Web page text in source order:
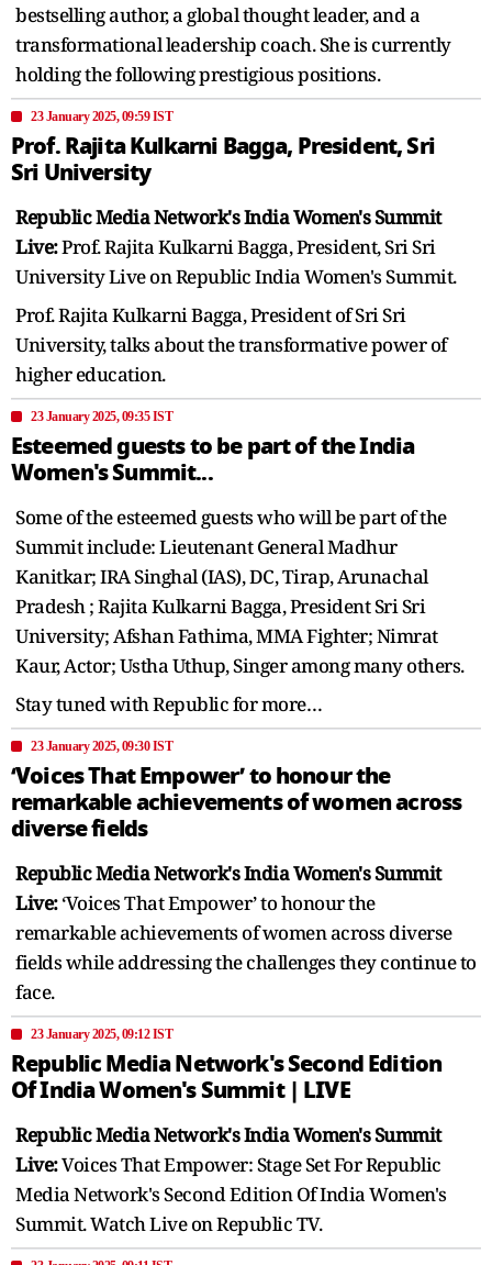
bestselling author, a global thought leader, and a
transformational leadership coach. She is currently
holding the following prestigious positions.
23 January 2025, 09:59 IST
Prof. Rajita Kulkarni Bagga, President, Sri
Sri University
Republic Media Network's India Women's Summit
Live:Prof. Rajita Kulkarni Bagga, President, Sri Sri
University Live on Republic India Women's Summit.
Prof. Rajita Kulkarni Bagga, President of Sri Sri
University, talks about the transformative power of
higher education.
23 January 2025, 09:35 IST
Esteemed guests to be part of the India
Women's Summit...
Some of the esteemed guests who will be part of the
Summit include: Lieutenant General Madhur
Kanitkar; IRA Singhal (IAS), DC, Tirap, Arunachal
Pradesh ; Rajita Kulkarni Bagga, President Sri Sri
University; Afshan Fathima, MMA Fighter; Nimrat
Kaur, Actor; Ustha Uthup, Singer among many others.
Stay tuned with Republic for more…
23 January 2025, 09:30 IST
‘Voices That Empower’ to honour the
remarkable achievements of women across
diverse fields
Republic Media Network's India Women's Summit
Live:‘Voices That Empower’ to honour the
remarkable achievements of women across diverse
fields while addressing the challenges they continue to
face.
23 January 2025, 09:12 IST
Republic Media Network's Second Edition
Of India Women's Summit | LIVE
Republic Media Network's India Women's Summit
Live:Voices That Empower: Stage Set For Republic
Media Network's Second Edition Of India Women's
Summit. Watch Live on Republic TV.